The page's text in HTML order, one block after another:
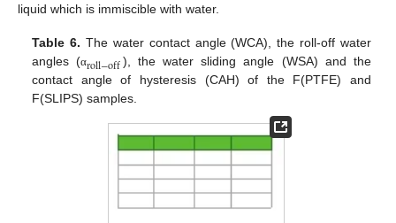
liquid which is immiscible with water.
Table 6. The water contact angle (WCA), the roll-off water
angles (αroll−off), the water sliding angle (WSA) and the
contact angle of hysteresis (CAH) of the F(PTFE) and
F(SLIPS) samples.